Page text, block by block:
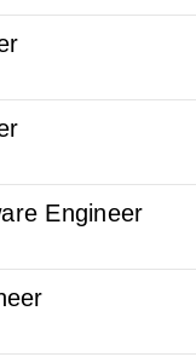
Engineer